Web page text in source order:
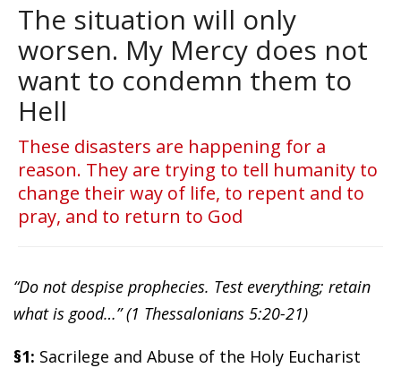
The situation will only
worsen. My Mercy does not
want to condemn them to
Hell
These disasters are happening for a
reason. They are trying to tell humanity to
change their way of life, to repent and to
pray, and to return to God
“Do not despise prophecies. Test everything; retain
what is good…” (1 Thessalonians 5:20-21)
§1: Sacrilege and Abuse of the Holy Eucharist